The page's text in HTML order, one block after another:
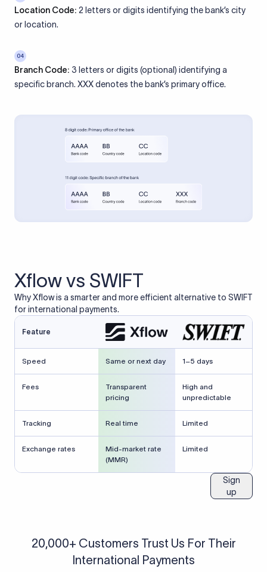
Location Code: 2 letters or digits identifying the bank’s city
or location.
04
Branch Code: 3 letters or digits (optional) identifying a
specific branch. XXX denotes the bank’s primary office.
Xflow vs SWIFT
Why Xflow is a smarter and more efficient alternative to SWIFT
for international payments.
Feature
Speed Same or next day 1–5 days
Fees
Transparent
pricing
High and
unpredictable
Tracking Real time Limited
Exchange rates
Mid-market rate
(MMR)
Limited
Sign
up
20,000+ Customers Trust Us For Their
International Payments